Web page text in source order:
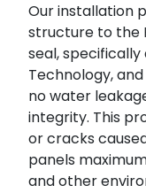
Our installation
structure to the
seal,
Technology,
no water
integrity. This
or cracks
panels
and other